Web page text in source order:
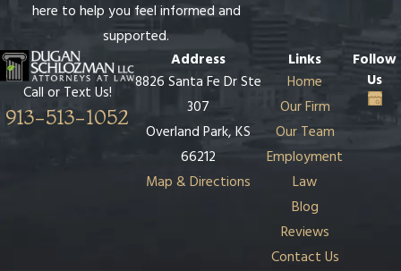
here to help you feel informed and
supported.
Call or Text Us!
913-513-1052
Address
8826 Santa Fe Dr Ste
307
Overland Park, KS
66212
Map & Directions
Links
Home
Our Firm
Our Team
Employment
Law
Blog
Reviews
Contact Us
Follow
Us